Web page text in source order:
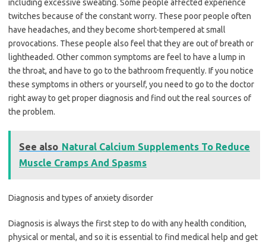
including excessive sweating. Some people affected experience
twitches because of the constant worry. These poor people often
have headaches, and they become short-tempered at small
provocations. These people also feel that they are out of breath or
lightheaded. Other common symptoms are feel to have a lump in
the throat, and have to go to the bathroom frequently. If you notice
these symptoms in others or yourself, you need to go to the doctor
right away to get proper diagnosis and find out the real sources of
the problem.
See also Natural Calcium Supplements To Reduce
Muscle Cramps And Spasms
Diagnosis and types of anxiety disorder
Diagnosis is always the first step to do with any health condition,
physical or mental, and so it is essential to find medical help and get